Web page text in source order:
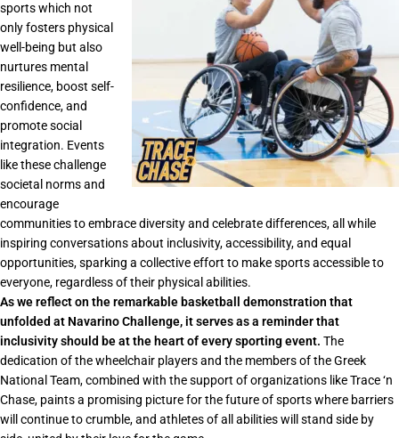
sports which not
only fosters physical
well-being but also
nurtures mental
resilience, boost self-
confidence, and
promote social
integration. Events
like these challenge
societal norms and
encourage
communities to embrace diversity and celebrate differences, all while
inspiring conversations about inclusivity, accessibility, and equal
opportunities, sparking a collective effort to make sports accessible to
everyone, regardless of their physical abilities.
As we reflect on the remarkable basketball demonstration that
unfolded at Navarino Challenge, it serves as a reminder that
inclusivity should be at the heart of every sporting event. The
dedication of the wheelchair players and the members of the Greek
National Team, combined with the support of organizations like Trace ‘n
Chase, paints a promising picture for the future of sports where barriers
will continue to crumble, and athletes of all abilities will stand side by